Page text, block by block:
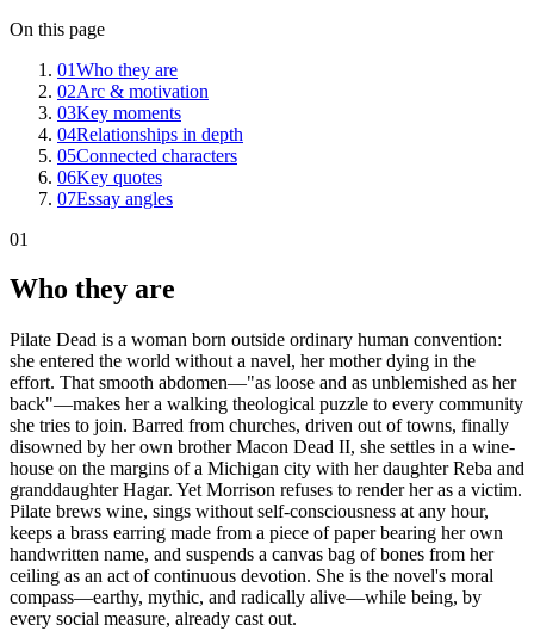
On this page
01Who they are
02Arc & motivation
03Key moments
04Relationships in depth
05Connected characters
06Key quotes
07Essay angles
01
Who they are
Pilate Dead is a woman born outside ordinary human convention:
she entered the world without a navel, her mother dying in the
effort. That smooth abdomen—"as loose and as unblemished as her
back"—makes her a walking theological puzzle to every community
she tries to join. Barred from churches, driven out of towns, finally
disowned by her own brother Macon Dead II, she settles in a wine-
house on the margins of a Michigan city with her daughter Reba and
granddaughter Hagar. Yet Morrison refuses to render her as a victim.
Pilate brews wine, sings without self-consciousness at any hour,
keeps a brass earring made from a piece of paper bearing her own
handwritten name, and suspends a canvas bag of bones from her
ceiling as an act of continuous devotion. She is the novel's moral
compass—earthy, mythic, and radically alive—while being, by
every social measure, already cast out.